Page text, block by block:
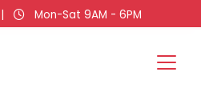
| Mon-Sat 9AM - 6PM